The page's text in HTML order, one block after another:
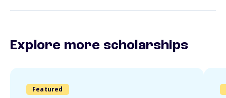
Explore more scholarships
Featured